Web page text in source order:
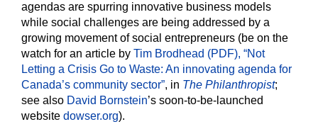
agendas are spurring innovative business models
while social challenges are being addressed by a
growing movement of social entrepreneurs (be on the
watch for an article by Tim Brodhead (PDF), “Not
Letting a Crisis Go to Waste: An innovating agenda for
Canada’s community sector”, in The Philanthropist;
see also David Bornstein’s soon-to-be-launched
website dowser.org).